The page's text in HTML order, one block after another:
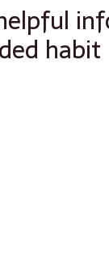
habit